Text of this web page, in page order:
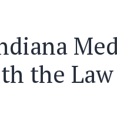
the